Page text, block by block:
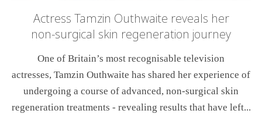
Actress Tamzin Outhwaite reveals her
non-surgical skin regeneration journey
One of Britain’s most recognisable television
actresses, Tamzin Outhwaite has shared her experience of
undergoing a course of advanced, non-surgical skin
regeneration treatments - revealing results that have left...